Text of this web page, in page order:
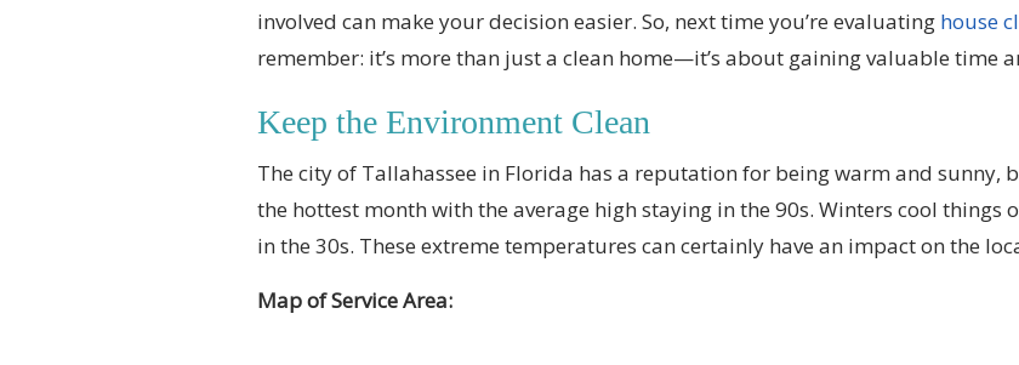
involved can make your decision easier. So, next time you’re evaluating house
remember: it’s more than just a clean home—it’s about gaining valuable time
Keep the Environment Clean
The city of Tallahassee in Florida has a reputation for being warm and sunny,
the hottest month with the average high staying in the 90s. Winters cool
in the 30s. These extreme temperatures can certainly have an impact on the
Map of Service Area: